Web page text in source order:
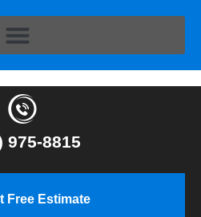
975-8815
Free Estimate